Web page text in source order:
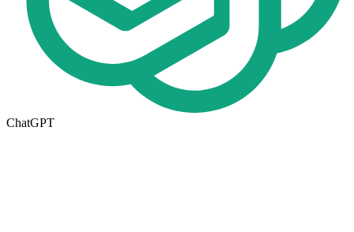
ChatGPT